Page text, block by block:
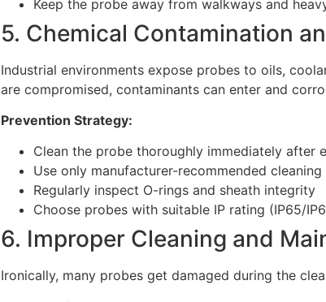
Keep the probe away from walkways and
5. Chemical Contamination
Industrial environments expose probes to oils,
are compromised, contaminants can enter and
Prevention Strategy:
Clean the probe thoroughly immediately after
Use only manufacturer-recommended
Regularly inspect O-rings and sheath integrity
Choose probes with suitable IP rating (IP65/
6. Improper Cleaning and
Ironically, many probes get damaged during the